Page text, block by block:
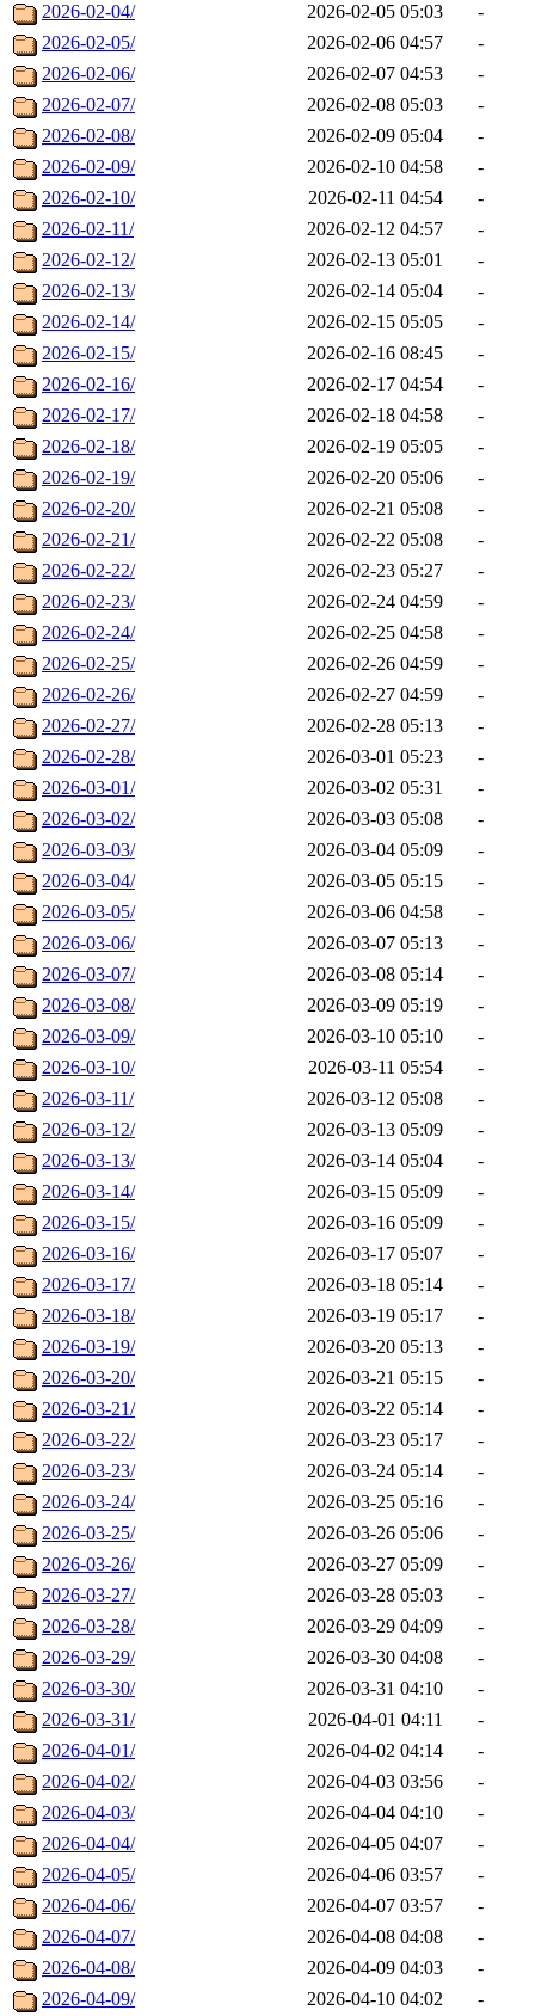
2026-02-04/ 2026-02-05 05:03
-
2026-02-05/
2026-02-06 04:57
-
2026-02-06/
2026-02-07 04:53
-
2026-02-07/
2026-02-08 05:03
-
2026-02-08/
2026-02-09 05:04
-
2026-02-09/
2026-02-10 04:58
-
2026-02-10/
2026-02-11 04:54
-
2026-02-11/
2026-02-12 04:57
-
2026-02-12/
2026-02-13 05:01
-
2026-02-13/
2026-02-14 05:04
-
2026-02-14/
2026-02-15 05:05
-
2026-02-15/
2026-02-16 08:45
-
2026-02-16/
2026-02-17 04:54
-
2026-02-17/
2026-02-18 04:58
-
2026-02-18/
2026-02-19 05:05
-
2026-02-19/
2026-02-20 05:06
-
2026-02-20/
2026-02-21 05:08
-
2026-02-21/
2026-02-22 05:08
-
2026-02-22/
2026-02-23 05:27
-
2026-02-23/
2026-02-24 04:59
-
2026-02-24/
2026-02-25 04:58
-
2026-02-25/
2026-02-26 04:59
-
2026-02-26/
2026-02-27 04:59
-
2026-02-27/
2026-02-28 05:13
-
2026-02-28/
2026-03-01 05:23
-
2026-03-01/
2026-03-02 05:31
-
2026-03-02/
2026-03-03 05:08
-
2026-03-03/
2026-03-04 05:09
-
2026-03-04/
2026-03-05 05:15
-
2026-03-05/
2026-03-06 04:58
-
2026-03-06/
2026-03-07 05:13
-
2026-03-07/
2026-03-08 05:14
-
2026-03-08/
2026-03-09 05:19
-
2026-03-09/
2026-03-10 05:10
-
2026-03-10/
2026-03-11 05:54
-
2026-03-11/
2026-03-12 05:08
-
2026-03-12/
2026-03-13 05:09
-
2026-03-13/
2026-03-14 05:04
-
2026-03-14/
2026-03-15 05:09
-
2026-03-15/
2026-03-16 05:09
-
2026-03-16/
2026-03-17 05:07
-
2026-03-17/
2026-03-18 05:14
-
2026-03-18/
2026-03-19 05:17
-
2026-03-19/
2026-03-20 05:13
-
2026-03-20/
2026-03-21 05:15
-
2026-03-21/
2026-03-22 05:14
-
2026-03-22/
2026-03-23 05:17
-
2026-03-23/
2026-03-24 05:14
-
2026-03-24/
2026-03-25 05:16
-
2026-03-25/
2026-03-26 05:06
-
2026-03-26/
2026-03-27 05:09
-
2026-03-27/
2026-03-28 05:03
-
2026-03-28/
2026-03-29 04:09
-
2026-03-29/
2026-03-30 04:08
-
2026-03-30/
2026-03-31 04:10
-
2026-03-31/
2026-04-01 04:11
-
2026-04-01/
2026-04-02 04:14
-
2026-04-02/
2026-04-03 03:56
-
2026-04-03/
2026-04-04 04:10
-
2026-04-04/
2026-04-05 04:07
-
2026-04-05/
2026-04-06 03:57
-
2026-04-06/
2026-04-07 03:57
-
2026-04-07/
2026-04-08 04:08
-
2026-04-08/
2026-04-09 04:03
-
2026-04-09/
2026-04-10 04:02
-